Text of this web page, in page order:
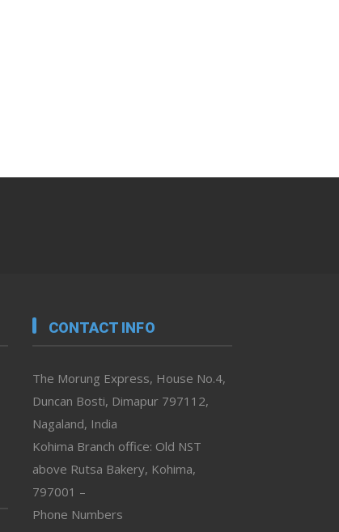
CONTACT INFO
The Morung Express, House No.4,
Duncan Bosti, Dimapur 797112,
Nagaland, India
Kohima Branch office: Old NST
above Rutsa Bakery, Kohima,
797001 –
Phone Numbers